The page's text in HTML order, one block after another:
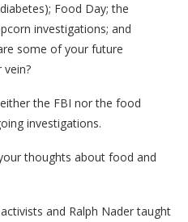
Food Day; the
investigations; and
some of your future
the FBI nor the food
investigations.
thoughts about food and
and Ralph Nader taught